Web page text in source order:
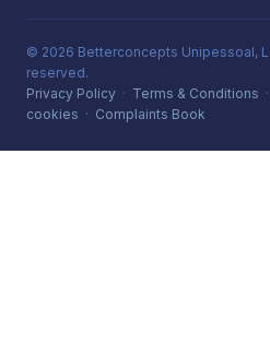
© 2026 Betterconcepts Unipessoal,
reserved.
Privacy Policy · Terms & Conditions ·
cookies · Complaints Book